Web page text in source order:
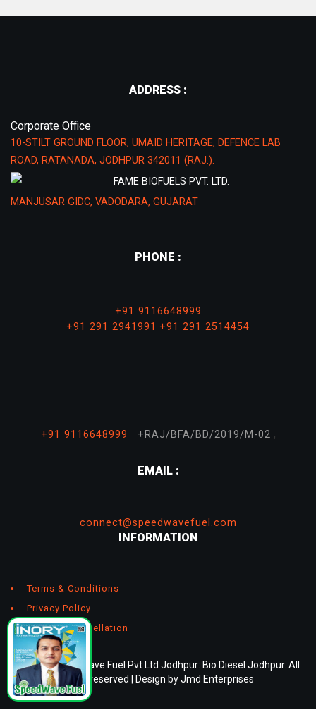
ADDRESS :
Corporate Office
10-STILT GROUND FLOOR, UMAID HERITAGE, DEFENCE LAB
ROAD, RATANADA, JODHPUR 342011 (RAJ.).
FAME BIOFUELS PVT. LTD.
MANJUSAR GIDC, VADODARA, GUJARAT
PHONE :
+91 9116648999
+91 291 2941991 +91 291 2514454
+91 9116648999 +RAJ/BFA/BD/2019/M-02 ,
EMAIL :
connect@speedwavefuel.com
INFORMATION
Terms & Conditions
Privacy Policy
Return & Cancellation
© 2026 Speedwave Fuel Pvt Ltd Jodhpur: Bio Diesel Jodhpur. All
rights reserved | Design byJmd Enterprises